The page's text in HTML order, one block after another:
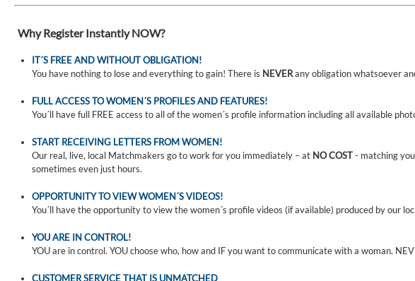
Why Register Instantly NOW?
IT´S FREE AND WITHOUT OBLIGATION!
You have nothing to lose and everything to gain! There is NEVERany obligation whatsoever
FULL ACCESS TO WOMEN´S PROFILES AND FEATURES!
You´ll have full FREE access to all of the women´s profile information including all available
START RECEIVING LETTERS FROM WOMEN!
Our real, live, local Matchmakers go to work for you immediately – at NO COST- matching
sometimes even just hours.
OPPORTUNITY TO VIEW WOMEN´S VIDEOS!
You´ll have the opportunity to view the women´s profile videos (if available) produced by our
YOU ARE IN CONTROL!
YOU are in control. YOU choose who, how and IF you want to communicate with a woman.
CUSTOMER SERVICE THAT IS UNMATCHED